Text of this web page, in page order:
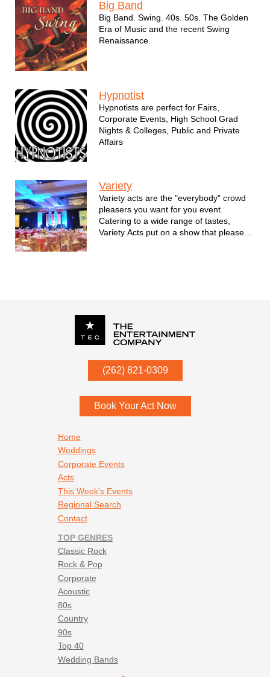
Big Band
Big Band. Swing. 40s. 50s. The Golden
Era of Music and the recent Swing
Renaissance.
Hypnotist
Hypnotists are perfect for Fairs,
Corporate Events, High School Grad
Nights & Colleges, Public and Private
Affairs
Variety
Variety acts are the "everybody" crowd
pleasers you want for you event.
Catering to a wide range of tastes,
Variety Acts put on a show that pleases
(262) 821-0309
53052
Book Your Act Now
Home
Weddings
Corporate Events
Acts
This Week's Events
Regional Search
Contact
TOP GENRES
Classic Rock
Rock & Pop
Corporate
Acoustic
80s
Country
90s
Top 40
Wedding Bands